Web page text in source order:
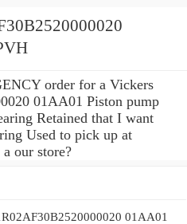
order for a Vickers
01AA01 Piston pump
Retained that I want
Used to pick up at
our store?
01AA01